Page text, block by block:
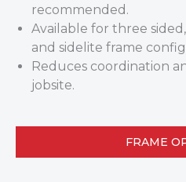
recommended.
Available for three
and sidelite frame
Reduces coordination
jobsite.
FRAME